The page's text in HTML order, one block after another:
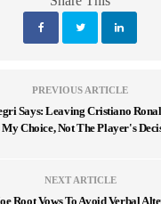
PREVIOUS ARTICLE
Says: Leaving Cristiano
My Choice, Not The Player's
NEXT ARTICLE
Root Vows To Avoid Verbal